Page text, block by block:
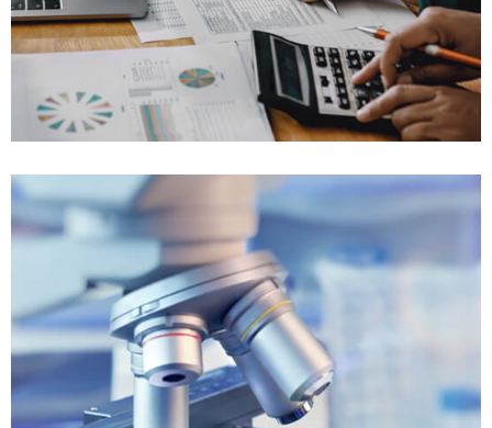
Won $120K
Tax Controversy